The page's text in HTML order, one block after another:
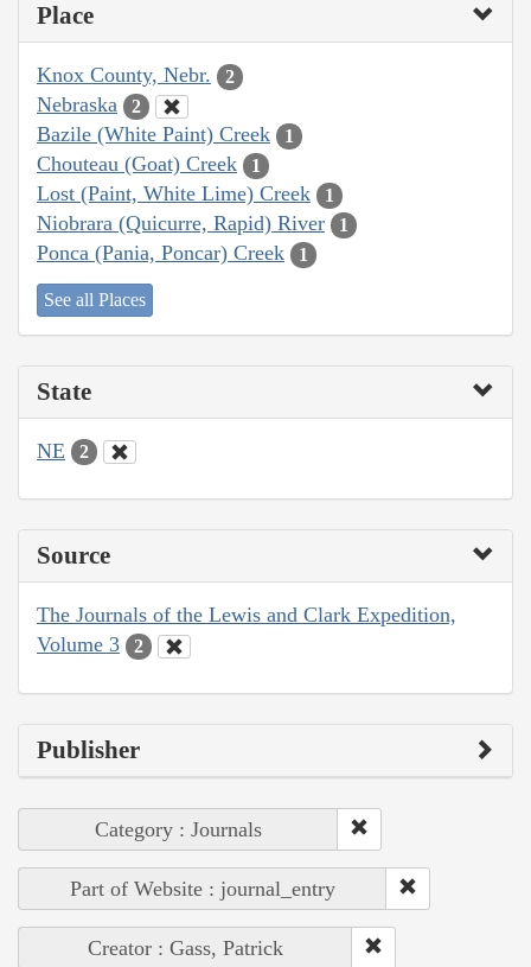
Place
Knox County, Nebr. 2
Nebraska 2
Bazile (White Paint) Creek 1
Chouteau (Goat) Creek 1
Lost (Paint, White Lime) Creek 1
Niobrara (Quicurre, Rapid) River 1
Ponca (Pania, Poncar) Creek 1
See all Places
State
NE 2
Source
The Journals of the Lewis and Clark Expedition,
Volume 3
2
Publisher
Category : Journals
Part of Website : journal_entry
Creator : Gass, Patrick